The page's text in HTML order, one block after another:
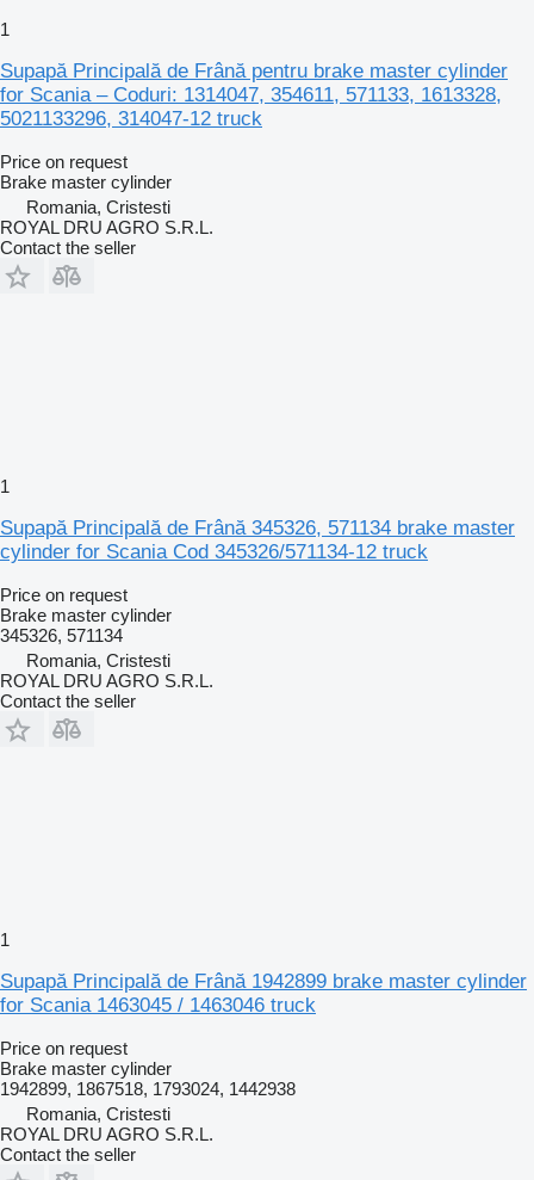
1
Supapă Principală de Frână pentru brake master cylinder
for Scania – Coduri: 1314047, 354611, 571133, 1613328,
5021133296, 314047-12 truck
Price on request
Brake master cylinder
Romania, Cristesti
ROYAL DRU AGRO S.R.L.
Contact the seller
1
Supapă Principală de Frână 345326, 571134 brake master
cylinder for Scania Cod 345326/571134-12 truck
Price on request
Brake master cylinder
345326, 571134
Romania, Cristesti
ROYAL DRU AGRO S.R.L.
Contact the seller
1
Supapă Principală de Frână 1942899 brake master cylinder
for Scania 1463045 / 1463046 truck
Price on request
Brake master cylinder
1942899, 1867518, 1793024, 1442938
Romania, Cristesti
ROYAL DRU AGRO S.R.L.
Contact the seller